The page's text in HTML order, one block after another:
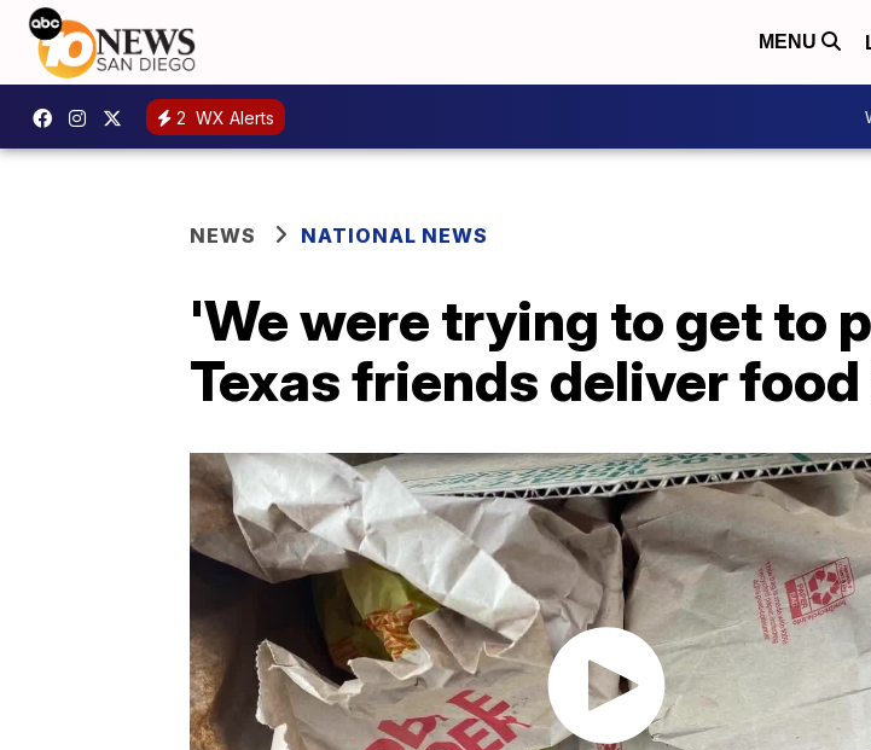
MENU
2 WX Alerts
NEWS NATIONAL NEWS
'We were trying to get to
Texas friends deliver